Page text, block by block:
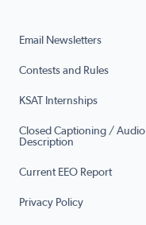
Email Newsletters
Contests and Rules
KSAT Internships
Closed Captioning / Audio
Description
Current EEO Report
Privacy Policy